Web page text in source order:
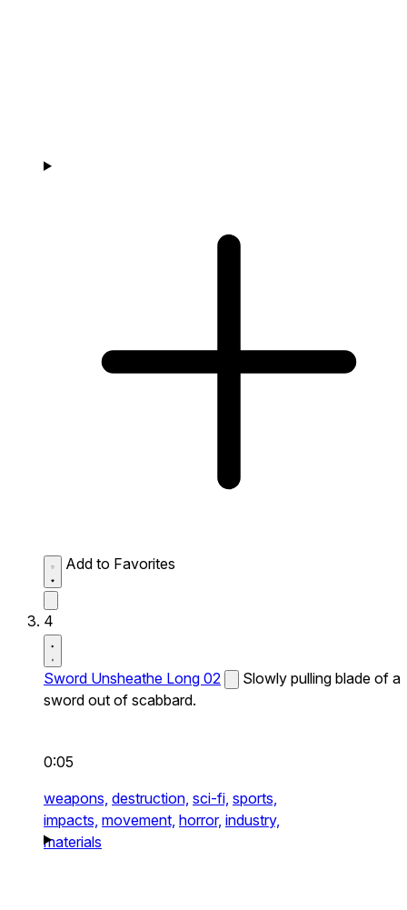
Add to Favorites
4
Sword Unsheathe Long 02
Slowly pulling blade of a
sword out of scabbard.
0:05
weapons, destruction, sci-fi, sports,
impacts, movement, horror, industry,
materials